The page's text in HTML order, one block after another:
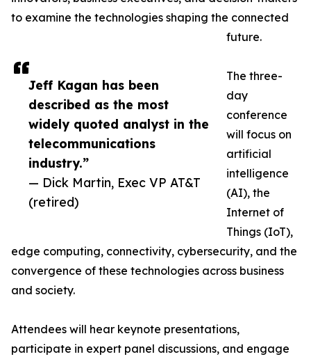
Jeff Kagan has been
described as the most
widely quoted analyst in the
telecommunications
industry.”
— Dick Martin, Exec VP AT&T
(retired)
to examine the technologies shaping the connected
future.
The three-
day
conference
will focus on
artificial
intelligence
(AI), the
Internet of
Things (IoT),
edge computing, connectivity, cybersecurity, and the
convergence of these technologies across business
and society.
Attendees will hear keynote presentations,
participate in expert panel discussions, and engage